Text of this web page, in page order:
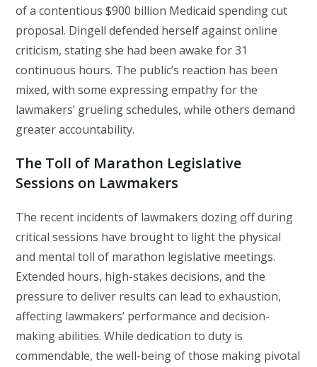
of a contentious $900 billion Medicaid spending cut
proposal. Dingell defended herself against online
criticism, stating she had been awake for 31
continuous hours. The public’s reaction has been
mixed, with some expressing empathy for the
lawmakers’ grueling schedules, while others demand
greater accountability.
The Toll of Marathon Legislative
Sessions on Lawmakers
The recent incidents of lawmakers dozing off during
critical sessions have brought to light the physical
and mental toll of marathon legislative meetings.
Extended hours, high-stakes decisions, and the
pressure to deliver results can lead to exhaustion,
affecting lawmakers’ performance and decision-
making abilities. While dedication to duty is
commendable, the well-being of those making pivotal